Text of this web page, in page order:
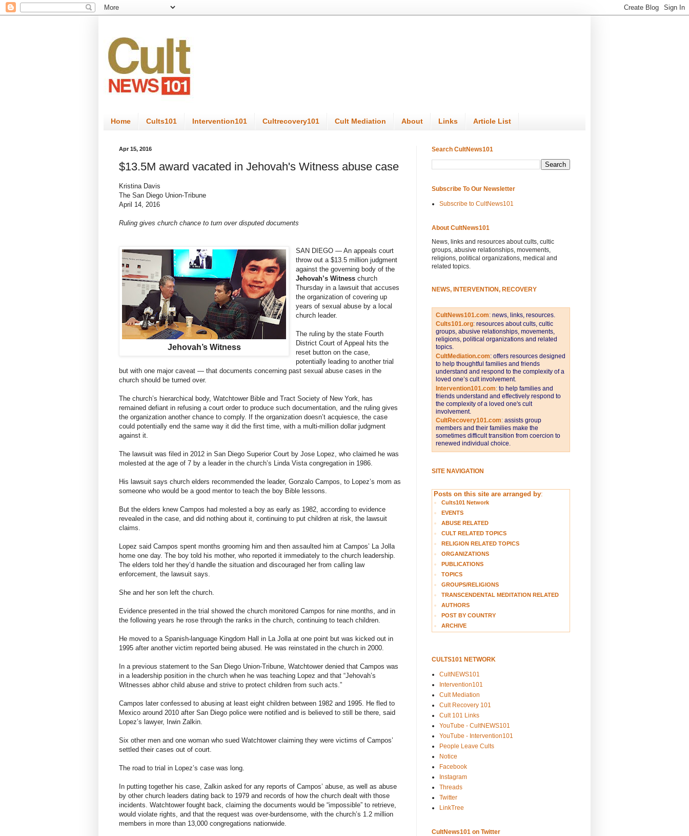
Home Cults101 Intervention101 Cultrecovery101 Cult Mediation About Links Article List
Apr 15, 2016
$13.5M award vacated in Jehovah's Witness abuse case
Kristina Davis
The San Diego Union-Tribune
April 14, 2016
Ruling gives church chance to turn over disputed documents
Jehovah’s Witness
SAN DIEGO — An appeals court
throw out a $13.5 million judgment
against the governing body of the
Jehovah’s Witness church
Thursday in a lawsuit that accuses
the organization of covering up
years of sexual abuse by a local
church leader.
The ruling by the state Fourth
District Court of Appeal hits the
reset button on the case,
potentially leading to another trial
but with one major caveat — that documents concerning past sexual abuse cases in the
church should be turned over.
The church’s hierarchical body, Watchtower Bible and Tract Society of New York, has
remained defiant in refusing a court order to produce such documentation, and the ruling gives
the organization another chance to comply. If the organization doesn’t acquiesce, the case
could potentially end the same way it did the first time, with a multi-million dollar judgment
against it.
The lawsuit was filed in 2012 in San Diego Superior Court by Jose Lopez, who claimed he was
molested at the age of 7 by a leader in the church’s Linda Vista congregation in 1986.
His lawsuit says church elders recommended the leader, Gonzalo Campos, to Lopez’s mom as
someone who would be a good mentor to teach the boy Bible lessons.
But the elders knew Campos had molested a boy as early as 1982, according to evidence
revealed in the case, and did nothing about it, continuing to put children at risk, the lawsuit
claims.
Lopez said Campos spent months grooming him and then assaulted him at Campos’ La Jolla
home one day. The boy told his mother, who reported it immediately to the church leadership.
The elders told her they’d handle the situation and discouraged her from calling law
enforcement, the lawsuit says.
She and her son left the church.
Evidence presented in the trial showed the church monitored Campos for nine months, and in
the following years he rose through the ranks in the church, continuing to teach children.
He moved to a Spanish-language Kingdom Hall in La Jolla at one point but was kicked out in
1995 after another victim reported being abused. He was reinstated in the church in 2000.
In a previous statement to the San Diego Union-Tribune, Watchtower denied that Campos was
in a leadership position in the church when he was teaching Lopez and that “Jehovah’s
Witnesses abhor child abuse and strive to protect children from such acts.”
Campos later confessed to abusing at least eight children between 1982 and 1995. He fled to
Mexico around 2010 after San Diego police were notified and is believed to still be there, said
Lopez’s lawyer, Irwin Zalkin.
Six other men and one woman who sued Watchtower claiming they were victims of Campos’
settled their cases out of court.
The road to trial in Lopez’s case was long.
In putting together his case, Zalkin asked for any reports of Campos’ abuse, as well as abuse
by other church leaders dating back to 1979 and records of how the church dealt with those
incidents. Watchtower fought back, claiming the documents would be “impossible” to retrieve,
would violate rights, and that the request was over-burdensome, with the church’s 1.2 million
members in more than 13,000 congregations nationwide.
Search CultNews101
Subscribe To Our Newsletter
Subscribe to CultNews101
About CultNews101
News, links and resources about cults, cultic
groups, abusive relationships, movements,
religions, political organizations, medical and
related topics.
NEWS, INTERVENTION, RECOVERY
CultNews101.com: news, links, resources.
Cults101.org: resources about cults, cultic
groups, abusive relationships, movements,
religions, political organizations and related
topics.
CultMediation.com: offers resources designed
to help thoughtful families and friends
understand and respond to the complexity of a
loved one’s cult involvement.
Intervention101.com: to help families and
friends understand and effectively respond to
the complexity of a loved one's cult
involvement.
CultRecovery101.com: assists group
members and their families make the
sometimes difficult transition from coercion to
renewed individual choice.
SITE NAVIGATION
Posts on this site are arranged by:
Cults101 Network
EVENTS
ABUSE RELATED
CULT RELATED TOPICS
RELIGION RELATED TOPICS
ORGANIZATIONS
PUBLICATIONS
TOPICS
GROUPS/RELIGIONS
TRANSCENDENTAL MEDITATION RELATED
AUTHORS
POST BY COUNTRY
ARCHIVE
CULTS101 NETWORK
CultNEWS101
Intervention101
Cult Mediation
Cult Recovery 101
Cult 101 Links
YouTube - CultNEWS101
YouTube - Intervention101
People Leave Cults
Notice
Facebook
Instagram
Threads
Twitter
LinkTree
CultNews101 on Twitter